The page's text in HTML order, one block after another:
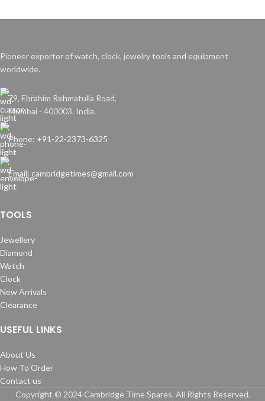
Pioneer exporter of watch, clock, jewelry tools and equipment
worldwide.
79, Ebrahim Rehmatulla Road,
Mumbai - 400003. India.
Phone: +91-22-2373-6325
Email: cambridgetimes@gmail.com
TOOLS
Jewellery
Diamond
Watch
Clock
New Arrivals
Clearance
USEFUL LINKS
About Us
How To Order
Contact us
Copyright © 2024 Cambridge Time Spares. All Rights Reserved.